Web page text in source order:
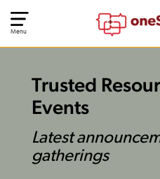
Menu
Trusted
Events
Latest
gatherings